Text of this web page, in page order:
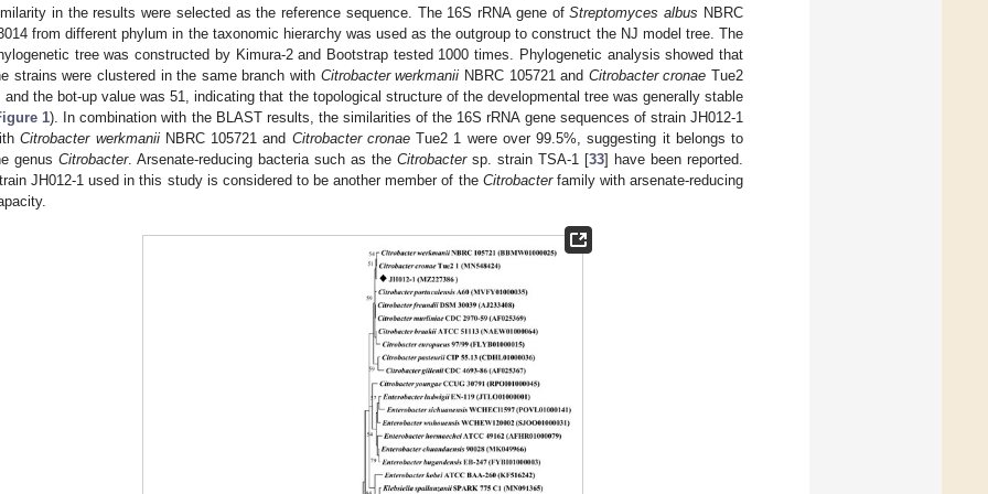
in the results were selected as the reference sequence. The 16S rRNA gene ofStreptomyces albus NBRC
from different phylum in the taxonomic hierarchy was used as the outgroup to construct the NJ model tree. The
tree was constructed by Kimura-2 and Bootstrap tested 1000 times. Phylogenetic analysis showed that
strains were clustered in the same branch with Citrobacter werkmanii NBRC 105721 and Citrobacter cronae Tue2
and the bot-up value was 51, indicating that the topological structure of the developmental tree was generally stable
1). In combination with the BLAST results, the similarities of the 16S rRNA gene sequences of strain JH012-1
Citrobacter werkmaniiNBRC 105721 and Citrobacter cronaeTue2 1 were over 99.5%, suggesting it belongs to
genus Citrobacter. Arsenate-reducing bacteria such as the Citrobactersp. strain TSA-1 [33] have been reported.
JH012-1 used in this study is considered to be another member of the Citrobacterfamily with arsenate-reducing
May
May
May
May
May
May
May
May
May
May
May
May
May
May
May
May
May
May
May
May
Jun
Jun
Jun
Jun
Jun
Jun
Jun
Jun
Jun
Jun
Jun
Jun
Jun
Jun
Jun
Jun
Jun
Jun
Jun
Jul
Jul
Jul
Jul
Jul
Jul
Jul
Jul
Jul
Jul
Jul
Jul
Jul
Jul
Jul
Jul
Jul
Jul
Jul
Jul